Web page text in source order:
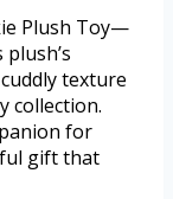
Plush Toy—
texture
collection.
for
gift that